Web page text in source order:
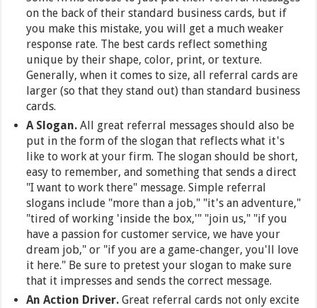
on the back of their standard business cards, but if
you make this mistake, you will get a much weaker
response rate. The best cards reflect something
unique by their shape, color, print, or texture.
Generally, when it comes to size, all referral cards are
larger (so that they stand out) than standard business
cards.
A Slogan. All great referral messages should also be
put in the form of the slogan that reflects what it's
like to work at your firm. The slogan should be short,
easy to remember, and something that sends a direct
"I want to work there" message. Simple referral
slogans include "more than a job," "it's an adventure,"
"tired of working 'inside the box,'" "join us," "if you
have a passion for customer service, we have your
dream job," or "if you are a game-changer, you'll love
it here." Be sure to pretest your slogan to make sure
that it impresses and sends the correct message.
An Action Driver.Great referral cards not only excite